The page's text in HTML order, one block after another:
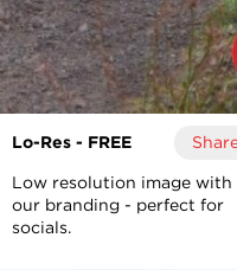
Lo-Res - FREE
Low resolution image with
our branding - perfect for
socials.